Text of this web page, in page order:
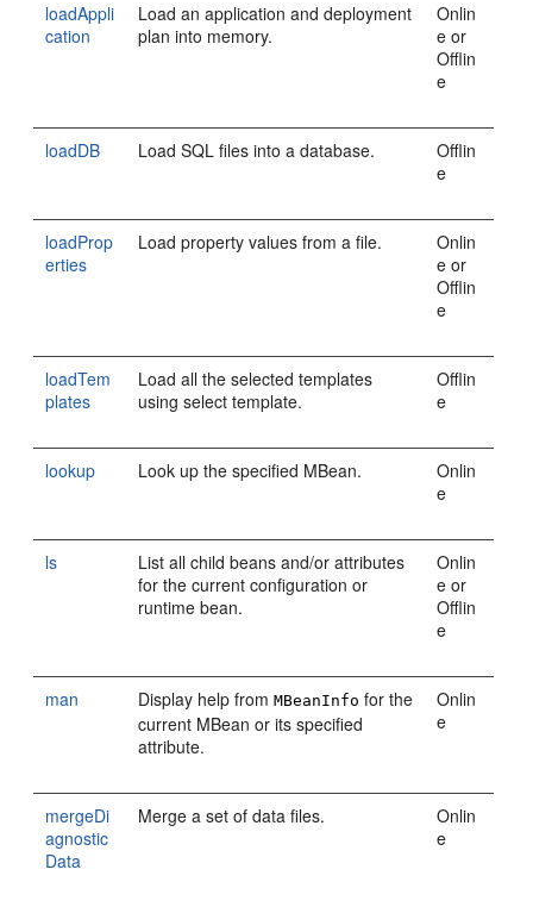
loadAppli
cation
Load an application and deployment
plan into memory.
Onlin
e or
Offlin
e
loadDB Load SQL files into a database.
Offlin
e
loadProp
erties
Load property values from a file.
Onlin
e or
Offlin
e
loadTem
plates
Load all the selected templates
using select template.
Offlin
e
lookup Look up the specified MBean.
Onlin
e
ls
List all child beans and/or attributes
for the current configuration or
runtime bean.
Onlin
e or
Offlin
e
man Display help fromMBeanInfo for the
current MBean or its specified
attribute.
Onlin
e
mergeDi
agnostic
Data
Merge a set of data files.
Onlin
e